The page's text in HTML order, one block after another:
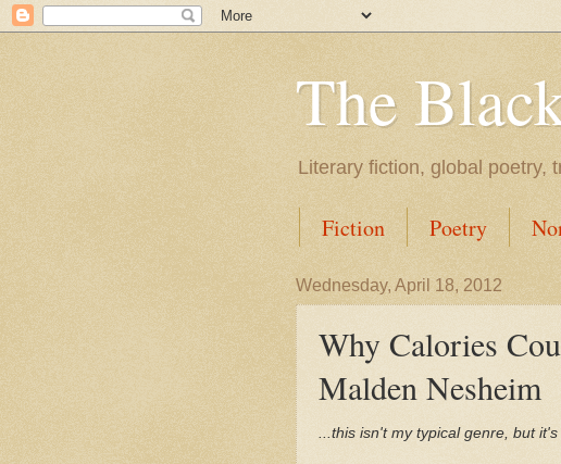
The
Literary fiction, global poetry,
Fiction Poetry
Wednesday, April 18, 2012
Why Calories
Malden Nesheim
...this isn't my typical genre, but